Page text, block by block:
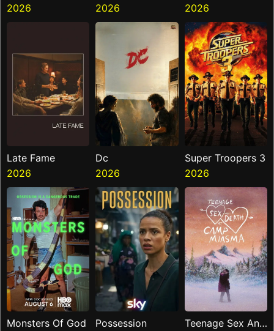
2026
Sagar
2026
2026
Late Fame
2026
Dc
2026
Super Troopers 3
2026
Monsters Of God
Possession
Teenage Sex And